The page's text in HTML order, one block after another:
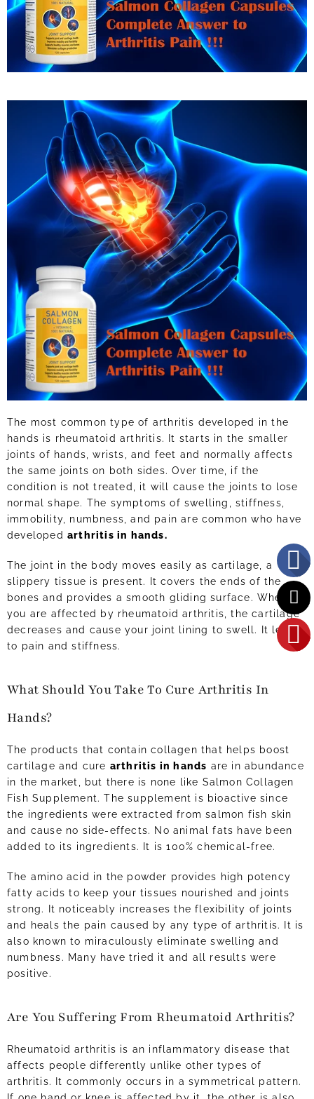
The most common type of arthritis developed in the
hands is rheumatoid arthritis. It starts in the smaller
joints of hands, wrists, and feet and normally affects
the same joints on both sides. Over time, if the
condition is not treated, it will cause the joints to lose
normal shape. The symptoms of swelling, stiffness,
immobility, numbness, and pain are common who have
developed arthritis in hands.
The joint in the body moves easily as cartilage, a
slippery tissue is present. It covers the ends of the
bones and provides a smooth gliding surface. When
you are affected by rheumatoid arthritis, the cartilage
decreases and cause your joint lining to swell. It leads
to pain and stiffness.
What Should You Take To Cure Arthritis In
Hands?
The products that contain collagen that helps boost
cartilage and cure arthritis in hands are in abundance
in the market, but there is none like Salmon Collagen
Fish Supplement. The supplement is bioactive since
the ingredients were extracted from salmon fish skin
and cause no side-effects. No animal fats have been
added to its ingredients. It is 100% chemical-free.
The amino acid in the powder provides high potency
fatty acids to keep your tissues nourished and joints
strong. It noticeably increases the flexibility of joints
and heals the pain caused by any type of arthritis. It is
also known to miraculously eliminate swelling and
numbness. Many have tried it and all results were
positive.
Are You Suffering From Rheumatoid Arthritis?
Rheumatoid arthritis is an inflammatory disease that
affects people differently unlike other types of
arthritis. It commonly occurs in a symmetrical pattern.